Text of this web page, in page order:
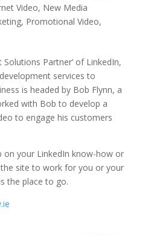
Video, New Media
, Promotional Video,
Solutions Partner’ of LinkedIn,
services to
is headed by Bob Flynn, a
with Bob to develop a
to engage his customers
on your LinkedIn know-how or
site to work for you or your
the place to go.